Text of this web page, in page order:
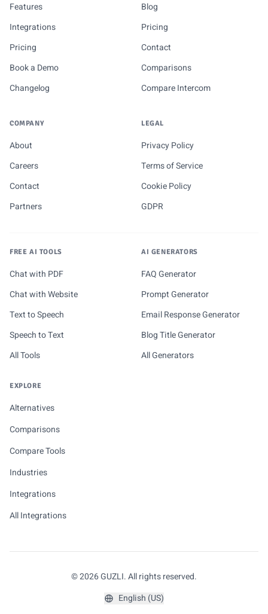
Features
Integrations
Pricing
Book a Demo
Changelog
Blog
Pricing
Contact
Comparisons
Compare Intercom
COMPANY
About
Careers
Contact
Partners
LEGAL
Privacy Policy
Terms of Service
Cookie Policy
GDPR
FREE AI TOOLS
Chat with PDF
Chat with Website
Text to Speech
Speech to Text
All Tools
AI GENERATORS
FAQ Generator
Prompt Generator
Email Response Generator
Blog Title Generator
All Generators
EXPLORE
Alternatives
Comparisons
Compare Tools
Industries
Integrations
All Integrations
© 2026 GUZLI. All rights reserved.
English (US)